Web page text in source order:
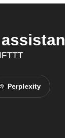
Perplexity